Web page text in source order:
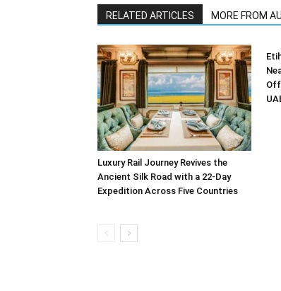
RELATED ARTICLES MORE FROM
Luxury Rail Journey Revives the
Ancient Silk Road with a 22-Day
Expedition Across Five Countries